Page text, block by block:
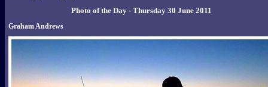
Photo of the Day - Thursday 30 June 2011
Graham Andrews